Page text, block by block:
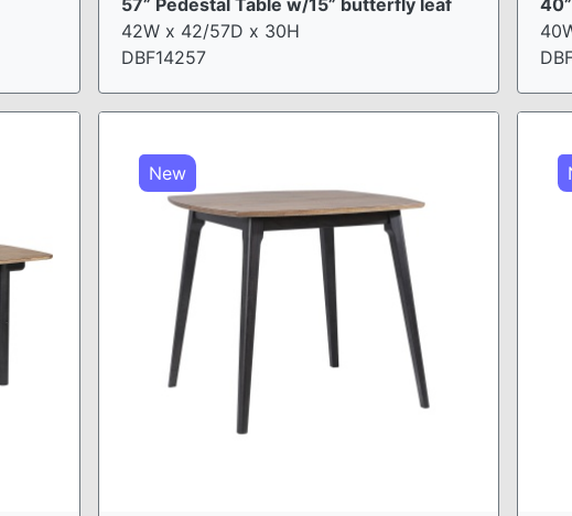
57” Pedestal Table w/15” butterfly leaf
42W x 42/57D x 30H
DBF14257
New